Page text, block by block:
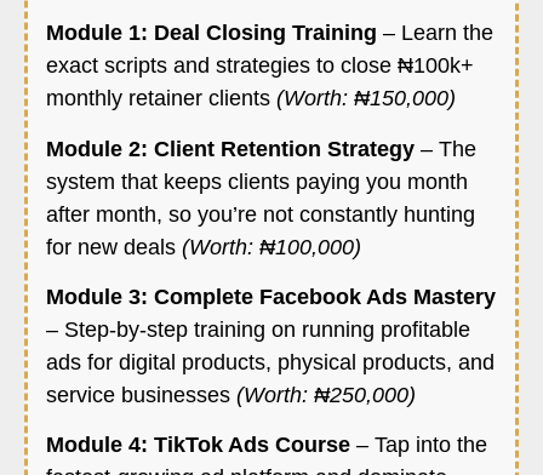
Module 1: Deal Closing Training – Learn the
exact scripts and strategies to close ₦100k+
monthly retainer clients (Worth: ₦150,000)
Module 2: Client Retention Strategy – The
system that keeps clients paying you month
after month, so you’re not constantly hunting
for new deals (Worth: ₦100,000)
Module 3: Complete Facebook Ads Mastery
– Step-by-step training on running profitable
ads for digital products, physical products, and
service businesses (Worth: ₦250,000)
Module 4: TikTok Ads Course – Tap into the